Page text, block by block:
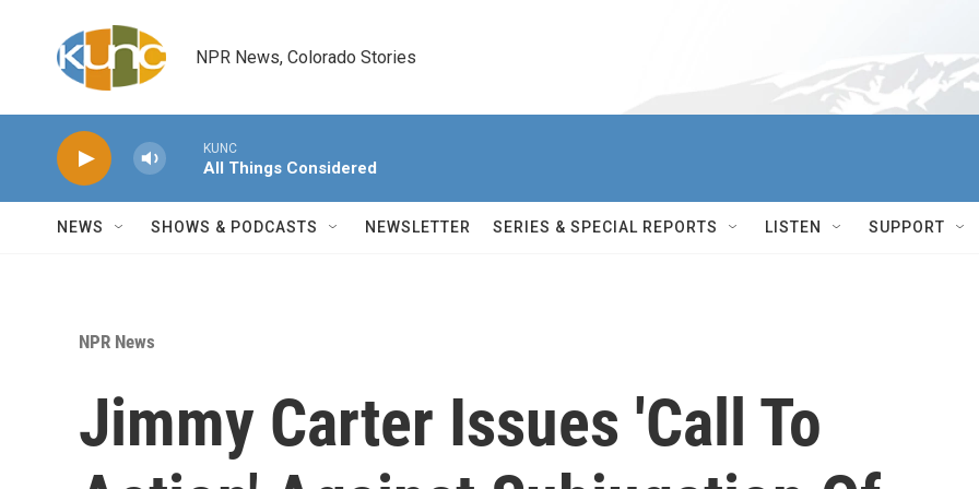
NPR News, Colorado Stories
KUNC
All Things Considered
NEWS SHOWS & PODCASTS NEWSLETTER SERIES & SPECIAL REPORTS LISTEN SUPPORT
NPR News
Jimmy Carter Issues 'Call To